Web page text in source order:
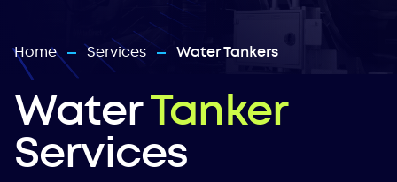
Home — Services — Water Tankers
WaterTanker
Services